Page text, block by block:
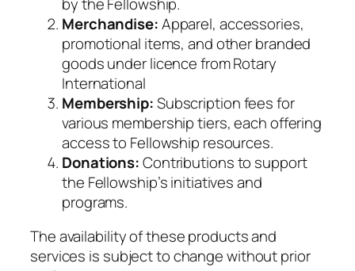
Merchandise:Apparel, accessories,
promotional items, and other branded
goods under licence from Rotary
International
Membership:Subscription fees for
various membership tiers, each offering
access to Fellowship resources.
Donations:Contributions to support
the Fellowship’s initiatives and
programs.
The availability of these products and
services is subject to change without prior